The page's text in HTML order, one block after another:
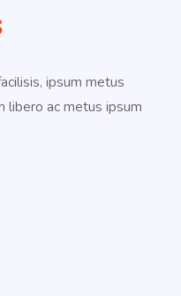
ipsum metus
libero ac metus ipsum